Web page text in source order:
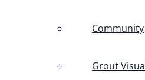
Community
Grout